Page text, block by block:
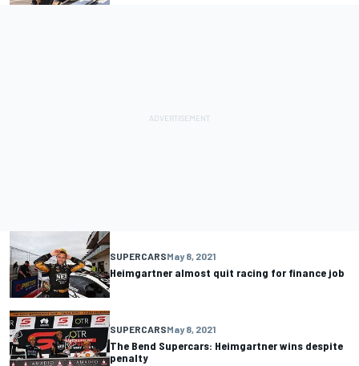
SUPERCARSMay 8, 2021
Heimgartner almost quit racing for finance job
SUPERCARSMay 8, 2021
The Bend Supercars: Heimgartner wins despite
penalty